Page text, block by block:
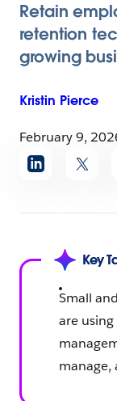
Retain
retention
growing
Kristin Pierce
February 9,
Share
article
Key
Small
are